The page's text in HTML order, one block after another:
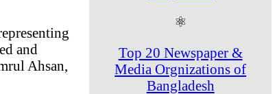
and
Ahsan,
⚛
Top 20 Newspaper &
Media Orgnizations of
Bangladesh